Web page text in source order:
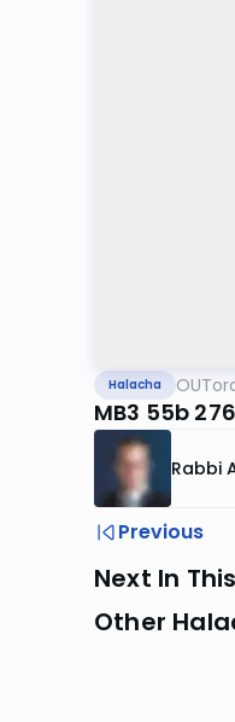
Halacha
MB3 55b
Rabbi
Previous
Next In
Other